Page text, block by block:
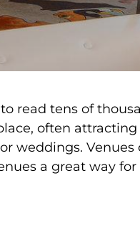
read tens of
often
weddings.
a great way